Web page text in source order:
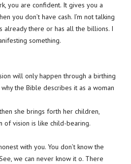
you are confident. It gives you a
you don’t have cash. I’m not talking
already there or has all the billions. I
something.
will only happen through a birthing
why the Bible describes it as a woman
she brings forth her children,
of vision is like child-bearing.
with you. You don’t know the
we can never know it o. There